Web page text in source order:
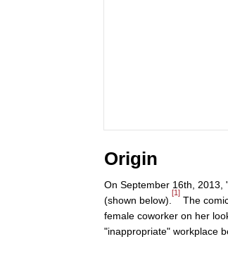
Origin
On September 16th, 2013,
(shown below).
[1]
The
female coworker on her
"inappropriate" workplace